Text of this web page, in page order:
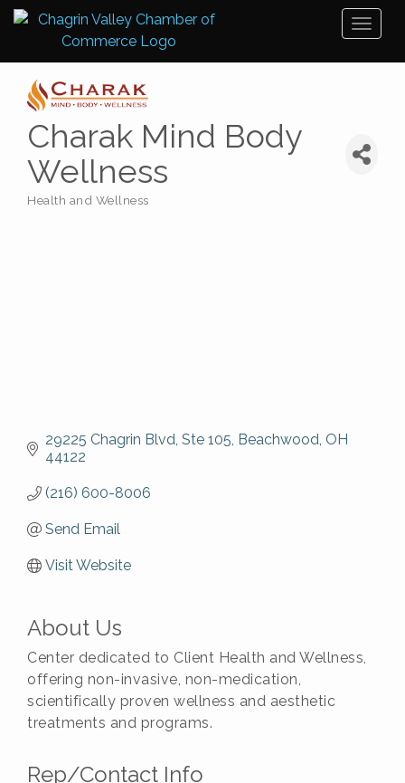
Charak Mind Body
Wellness
Health and Wellness
29225 Chagrin Blvd Ste 105 Beachwood OH
44122
(216) 600-8006
Send Email
Visit Website
About Us
Center dedicated to Client Health and Wellness,
offering non-invasive, non-medication,
scientifically proven wellness and aesthetic
treatments and programs.
Rep/Contact Info